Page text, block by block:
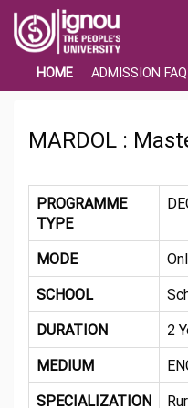
HOME ADMISSION FAQ
MARDOL :
PROGRAMME
TYPE
MODE
SCHOOL
DURATION
2
MEDIUM
SPECIALIZATION